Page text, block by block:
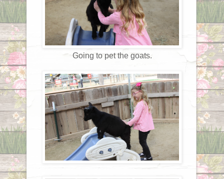
Going to pet the goats.